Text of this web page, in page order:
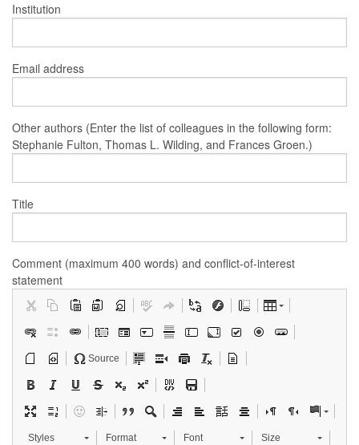
Institution
Email address
Other authors (Enter the list of colleagues in the following form:
Stephanie Fulton, Thomas L. Wilding, and Frances Groen.)
Title
Comment (maximum 400 words) and conflict-of-interest
statement
Source
Styles Format Font Size